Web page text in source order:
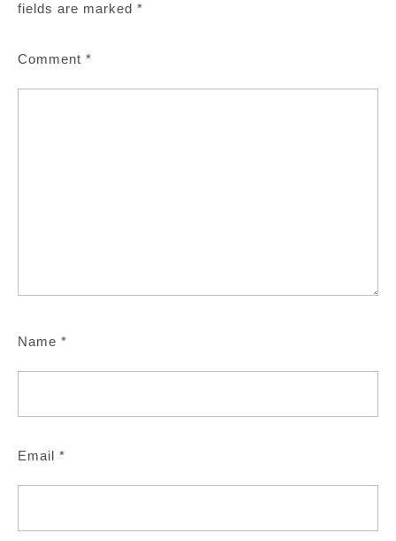
fields are marked *
Comment *
Name *
Email *